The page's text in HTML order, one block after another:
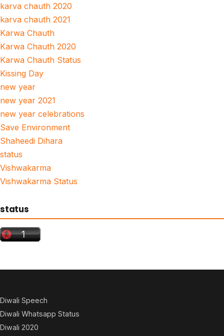
karva chauth 2020
karva chauth 2021
Karwa Chauth
Karwa Chauth 2020
Karwa Chauth Status
Kissing Day
new year
new year 2021
new year celebrations
Save Environment
Shaheedi Dihara
status
Vishwakarma
Vishwakarma Status
status
Diwali Speech
Diwali Whatsapp Status
Diwali 2020